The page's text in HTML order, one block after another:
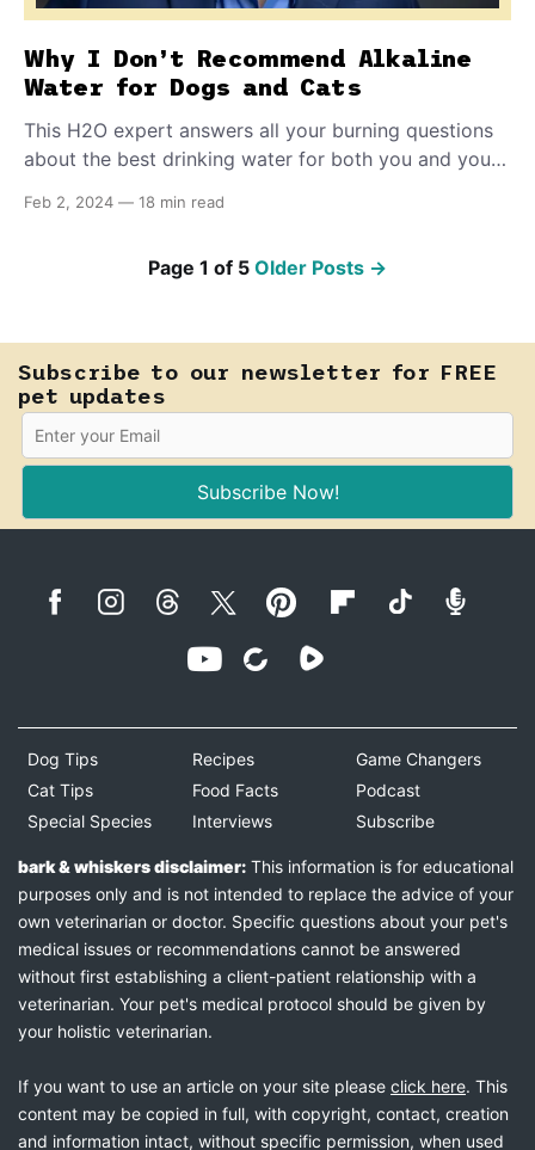
Why I Don’t Recommend Alkaline
Water for Dogs and Cats
This H2O expert answers all your burning questions
about the best drinking water for both you and your
Feb 2, 2024 — 18 min read
Page 1 of 5 Older Posts →
Subscribe to our newsletter for FREE
pet updates
Subscribe Now!
Dog Tips
Cat Tips
Special Species
Recipes
Food Facts
Interviews
Game Changers
Podcast
Subscribe
bark & whiskers disclaimer: This information is for educational
purposes only and is not intended to replace the advice of your
own veterinarian or doctor. Specific questions about your pet's
medical issues or recommendations cannot be answered
without first establishing a client-patient relationship with a
veterinarian. Your pet's medical protocol should be given by
your holistic veterinarian.
If you want to use an article on your site please click here. This
content may be copied in full, with copyright, contact, creation
and information intact, without specific permission, when used